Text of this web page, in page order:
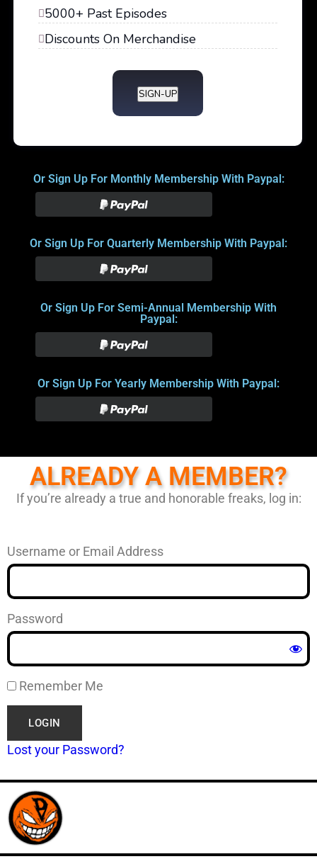
5000+ Past Episodes
Discounts On Merchandise
SIGN-UP
Or Sign Up For Monthly Membership With Paypal:
Or Sign Up For Quarterly Membership With Paypal:
Or Sign Up For Semi-Annual Membership With
Paypal:
Or Sign Up For Yearly Membership With Paypal:
ALREADY A MEMBER?
If you’re already a true and honorable freaks, log in:
Username or Email Address
Password
Remember Me
Lost your Password?